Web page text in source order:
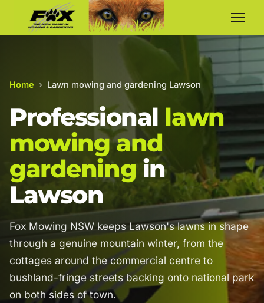
Home › Lawn mowing and gardening Lawson
Professional lawn
mowing and
gardening in
Lawson
Fox Mowing NSW keeps Lawson's lawns in shape
through a genuine mountain winter, from the
cottages around the commercial centre to
bushland-fringe streets backing onto national park
on both sides of town.